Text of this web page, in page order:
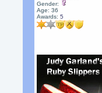
Gender:
Age: 36
Awards:5